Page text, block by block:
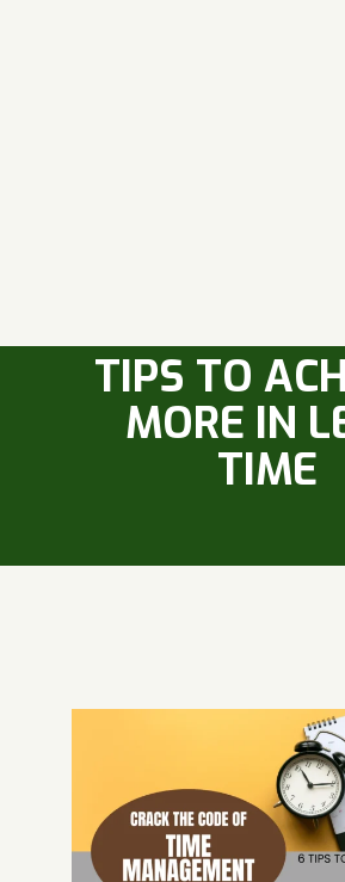
TIPS TO
MORE IN
TIME